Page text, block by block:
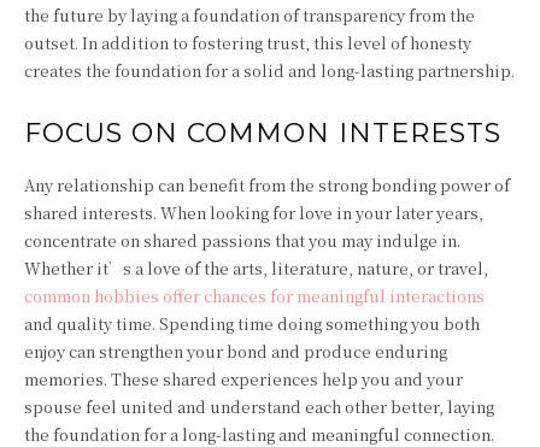
the future by laying a foundation of transparency from the
outset. In addition to fostering trust, this level of honesty
creates the foundation for a solid and long-lasting partnership.
FOCUS ON COMMON INTERESTS
Any relationship can benefit from the strong bonding power of
shared interests. When looking for love in your later years,
concentrate on shared passions that you may indulge in.
Whether it’s a love of the arts, literature, nature, or travel,
common hobbies offer chances for meaningful interactions
and quality time. Spending time doing something you both
enjoy can strengthen your bond and produce enduring
memories. These shared experiences help you and your
spouse feel united and understand each other better, laying
the foundation for a long-lasting and meaningful connection.